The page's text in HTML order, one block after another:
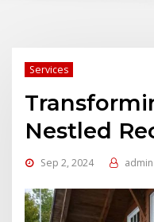
Services
Nestled
Sep 2, 2024 admin